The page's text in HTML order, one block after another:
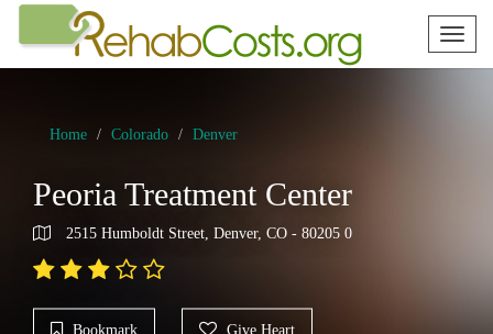
Toggle
Home Colorado Denver
Peoria Treatment Center
2515 Humboldt Street, Denver, CO - 80205 0
Bookmark Give Heart